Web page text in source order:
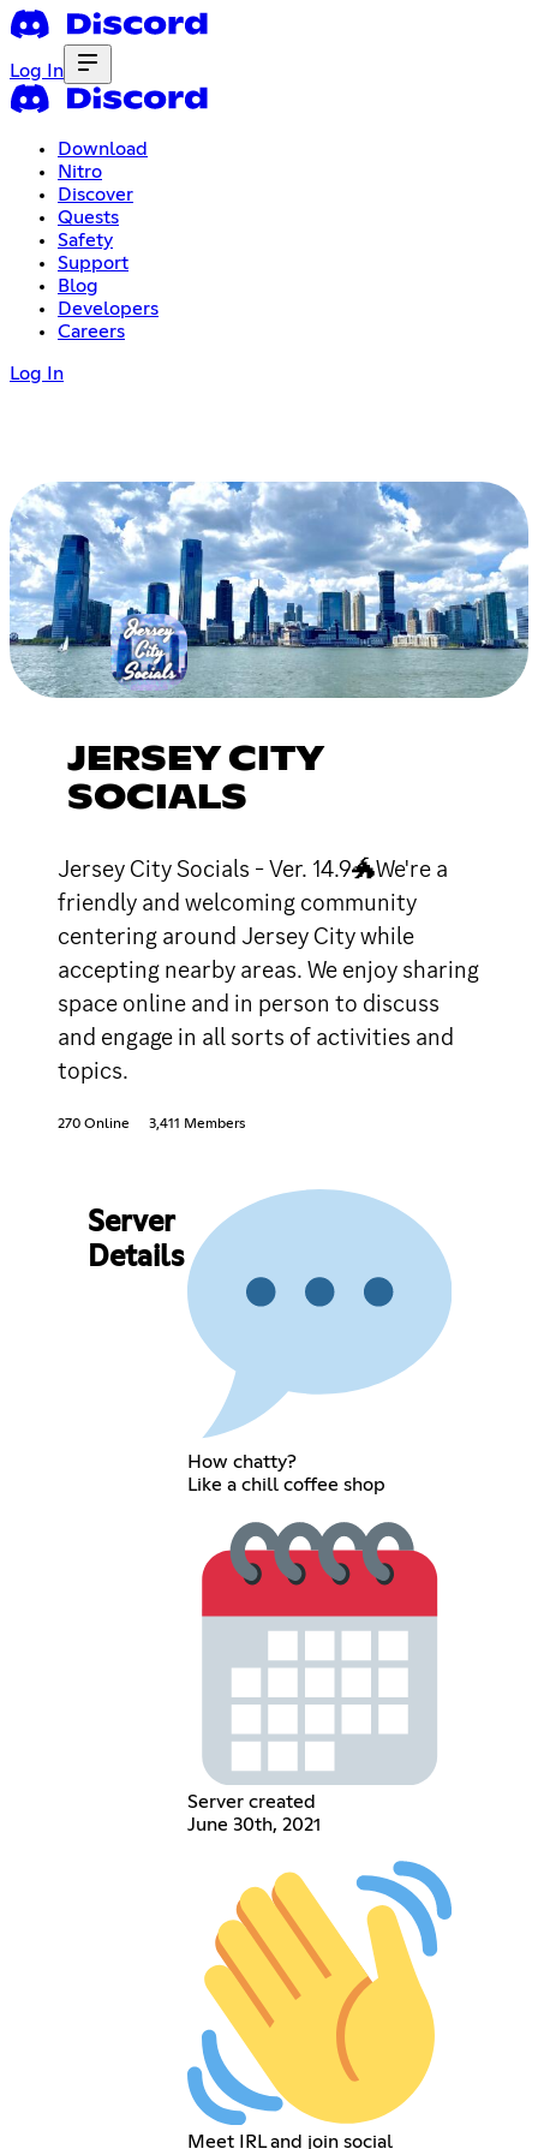
Log In
Download
Nitro
Discover
Quests
Safety
Support
Blog
Developers
Careers
Log In
JERSEY CITY
SOCIALS
Jersey City Socials - Ver. 14.9🐲We're a
friendly and welcoming community
centering around Jersey City while
accepting nearby areas. We enjoy sharing
space online and in person to discuss
and engage in all sorts of activities and
topics.
270 Online 3,411 Members
Server
Details
How chatty?
Like a chill coffee shop
Server created
June 30th, 2021
Meet IRL and join social